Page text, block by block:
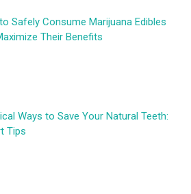
Safely Consume Marijuana Edibles
Their Benefits
Ways to Save Your Natural Teeth:
Tips